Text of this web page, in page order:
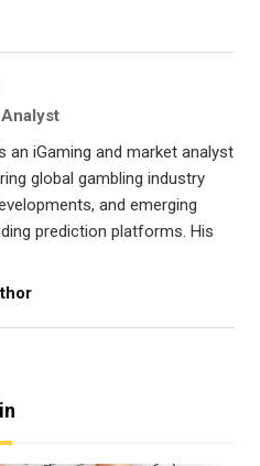
an iGaming and market analyst
global gambling industry
and emerging
prediction platforms. His